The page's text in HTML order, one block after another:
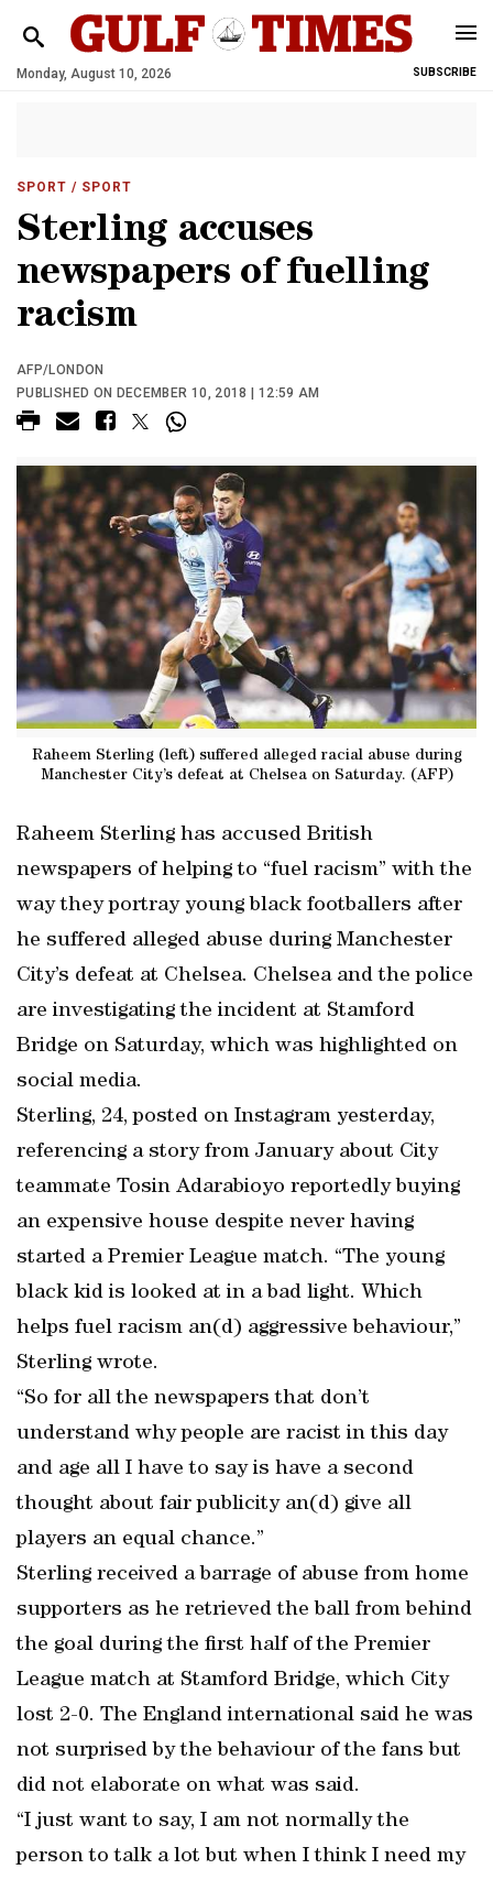
Monday, August 10, 2026 SUBSCRIBE
SPORT / SPORT
Sterling accuses
newspapers of fuelling
racism
AFP/LONDON
PUBLISHED ON DECEMBER 10, 2018 | 12:59 AM
Raheem Sterling (left) suffered alleged racial abuse during
Manchester City’s defeat at Chelsea on Saturday. (AFP)
Raheem Sterling has accused British
newspapers of helping to “fuel racism” with the
way they portray young black footballers after
he suffered alleged abuse during Manchester
City’s defeat at Chelsea. Chelsea and the police
are investigating the incident at Stamford
Bridge on Saturday, which was highlighted on
social media.
Sterling, 24, posted on Instagram yesterday,
referencing a story from January about City
teammate Tosin Adarabioyo reportedly buying
an expensive house despite never having
started a Premier League match. “The young
black kid is looked at in a bad light. Which
helps fuel racism an(d) aggressive behaviour,”
Sterling wrote.
“So for all the newspapers that don’t
understand why people are racist in this day
and age all I have to say is have a second
thought about fair publicity an(d) give all
players an equal chance.”
Sterling received a barrage of abuse from home
supporters as he retrieved the ball from behind
the goal during the first half of the Premier
League match at Stamford Bridge, which City
lost 2-0. The England international said he was
not surprised by the behaviour of the fans but
did not elaborate on what was said.
“I just want to say, I am not normally the
person to talk a lot but when I think I need my